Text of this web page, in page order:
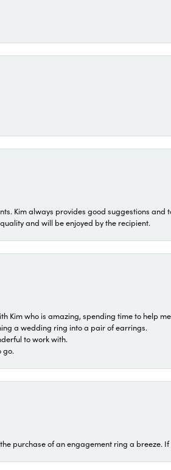
Kim always provides good suggestions
and will be enjoyed by the recipient.
Kim who is amazing, spending time to help
a wedding ring into a pair of earrings.
to work with.
go.
purchase of an engagement ring a breeze.